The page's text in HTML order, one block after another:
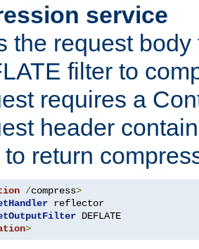
service
the request
filter to
requires a
header
return
/compress>
reflector
>